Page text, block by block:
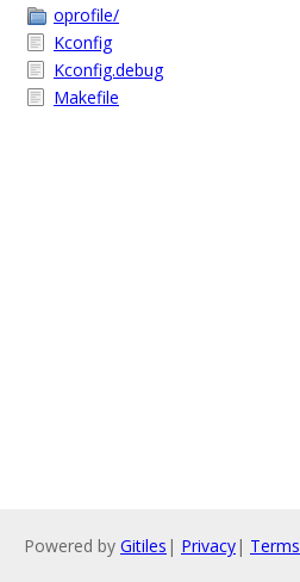
oprofile/
Kconfig
Kconfig.debug
Makefile
Powered by Gitiles | Privacy| Terms